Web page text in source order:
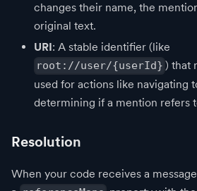
changes their name, the
original text.
URI: A stable identifier (like
root://user/{userId} ) that
used for actions like navigating
determining if a mention refers
Resolution
When your code receives a